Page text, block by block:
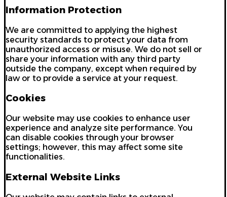
Information Protection
We are committed to applying the highest
security standards to protect your data from
unauthorized access or misuse. We do not sell or
share your information with any third party
outside the company, except when required by
law or to provide a service at your request.
Cookies
Our website may use cookies to enhance user
experience and analyze site performance. You
can disable cookies through your browser
settings; however, this may affect some site
functionalities.
External Website Links